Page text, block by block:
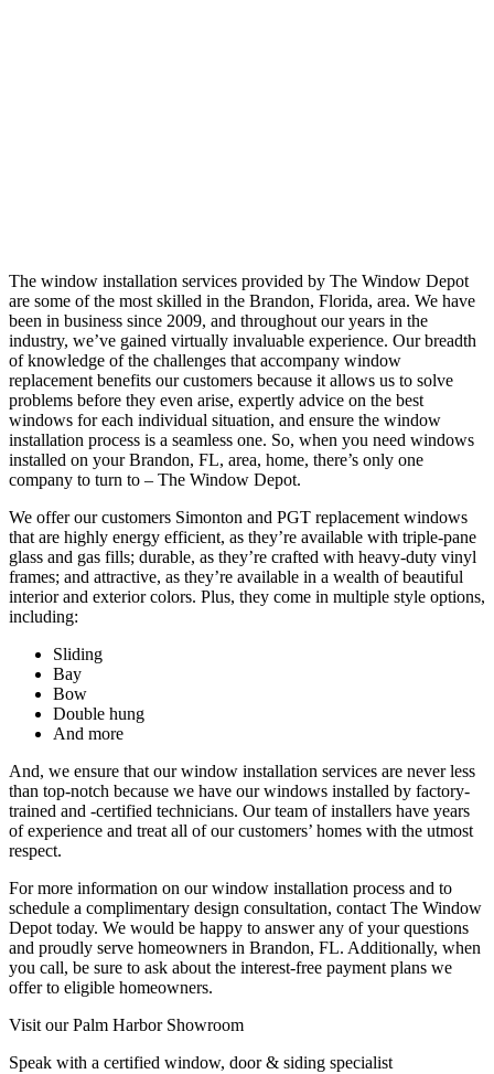
The window installation services provided by The Window Depot
are some of the most skilled in the Brandon, Florida, area. We have
been in business since 2009, and throughout our years in the
industry, we’ve gained virtually invaluable experience. Our breadth
of knowledge of the challenges that accompany window
replacement benefits our customers because it allows us to solve
problems before they even arise, expertly advice on the best
windows for each individual situation, and ensure the window
installation process is a seamless one. So, when you need windows
installed on your Brandon, FL, area, home, there’s only one
company to turn to – The Window Depot.
We offer our customers Simonton and PGT replacement windows
that are highly energy efficient, as they’re available with triple-pane
glass and gas fills; durable, as they’re crafted with heavy-duty vinyl
frames; and attractive, as they’re available in a wealth of beautiful
interior and exterior colors. Plus, they come in multiple style options,
including:
Sliding
Bay
Bow
Double hung
And more
And, we ensure that our window installation services are never less
than top-notch because we have our windows installed by factory-
trained and -certified technicians. Our team of installers have years
of experience and treat all of our customers’ homes with the utmost
respect.
For more information on our window installation process and to
schedule a complimentary design consultation, contact The Window
Depot today. We would be happy to answer any of your questions
and proudly serve homeowners in Brandon, FL. Additionally, when
you call, be sure to ask about the interest-free payment plans we
offer to eligible homeowners.
Visit our Palm Harbor Showroom
Speak with a certified window, door & siding specialist